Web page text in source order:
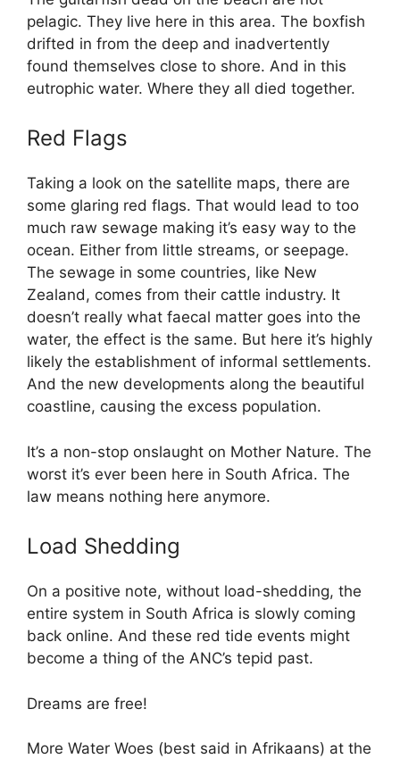
pelagic. They live here in this area. The boxfish
drifted in from the deep and inadvertently
found themselves close to shore. And in this
eutrophic water. Where they all died together.
Red Flags
Taking a look on the satellite maps, there are
some glaring red flags. That would lead to too
much raw sewage making it’s easy way to the
ocean. Either from little streams, or seepage.
The sewage in some countries, like New
Zealand, comes from their cattle industry. It
doesn’t really what faecal matter goes into the
water, the effect is the same. But here it’s highly
likely the establishment of informal settlements.
And the new developments along the beautiful
coastline, causing the excess population.
It’s a non-stop onslaught on Mother Nature. The
worst it’s ever been here in South Africa. The
law means nothing here anymore.
Load Shedding
On a positive note, without load-shedding, the
entire system in South Africa is slowly coming
back online. And these red tide events might
become a thing of the ANC’s tepid past.
Dreams are free!
More Water Woes (best said in Afrikaans) at the